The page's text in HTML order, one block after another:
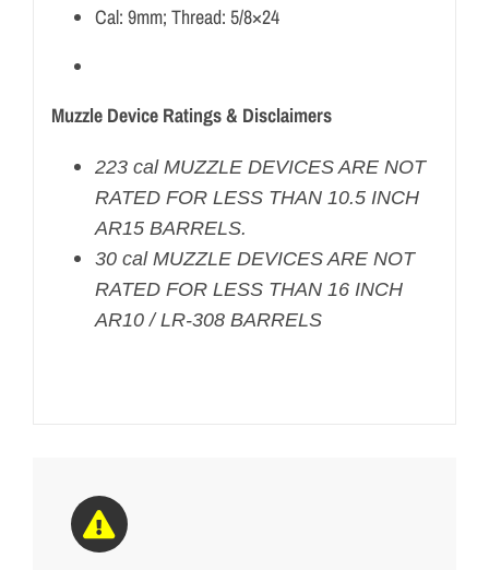
Cal: 9mm; Thread: 5/8×24
Muzzle Device Ratings & Disclaimers
223 cal MUZZLE DEVICES ARE NOT
RATED FOR LESS THAN 10.5 INCH
AR15 BARRELS.
30 cal MUZZLE DEVICES ARE NOT
RATED FOR LESS THAN 16 INCH
AR10 / LR-308 BARRELS